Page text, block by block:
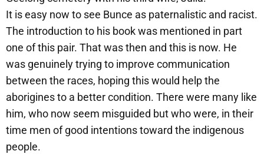
It is easy now to see Bunce as paternalistic and racist.
The introduction to his book was mentioned in part
one of this pair. That was then and this is now. He
was genuinely trying to improve communication
between the races, hoping this would help the
aborigines to a better condition. There were many like
him, who now seem misguided but who were, in their
time men of good intentions toward the indigenous
people.